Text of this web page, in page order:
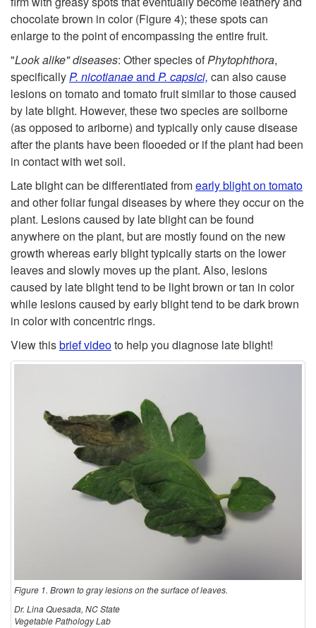
n
d
l
t
P
r
t
s
A
t
d
n
t
i
f
i
chocolate brown in color (Figure 4); these spots can
enlarge to the point of encompassing the entire fruit.
"Look alike" diseases: Other species ofPhytophthora,
specificallyP. nicotianaeand P. capsici, can also cause
lesions on tomato and tomato fruit similar to those caused
by late blight. However, these two species are soilborne
(as opposed to ariborne) and typically only cause disease
after the plants have been flooeded or if the plant had been
in contact with wet soil.
Late blight can be differentiated fromearly blight on tomato
and other foliar fungal diseases by where they occur on the
plant. Lesions caused by late blight can be found
anywhere on the plant, but are mostly found on the new
growth whereas early blight typically starts on the lower
leaves and slowly moves up the plant. Also, lesions
caused by late blight tend to be light brown or tan in color
while lesions caused by early blight tend to be dark brown
in color with concentric rings.
View thisbrief videoto help you diagnose late blight!
Figure 1. Brown to gray lesions on the surface of leaves.
Dr. Lina Quesada, NC State
Vegetable Pathology Lab